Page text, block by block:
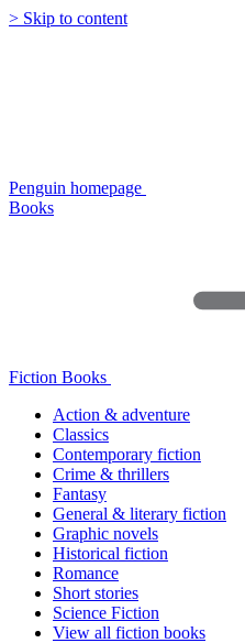
> Skip to content
Penguin homepage
Books
Fiction Books
Action & adventure
Classics
Contemporary fiction
Crime & thrillers
Fantasy
General & literary fiction
Graphic novels
Historical fiction
Romance
Short stories
Science Fiction
View all fiction books